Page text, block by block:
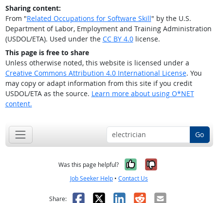
Sharing content:
From "Related Occupations for Software Skill" by the U.S.
Department of Labor, Employment and Training Administration
(USDOL/ETA). Used under the CC BY 4.0license.
This page is free to share
Unless otherwise noted, this website is licensed under a
Creative Commons Attribution 4.0 International License. You
may copy or adapt information from this site if you credit
USDOL/ETA as the source. Learn more about using O*NET
content.
Go
Was this page helpful? Yes, it was
No, it was
Job Seeker Help • Contact Us
Share: Facebook
X LinkedIn
RedditEmail